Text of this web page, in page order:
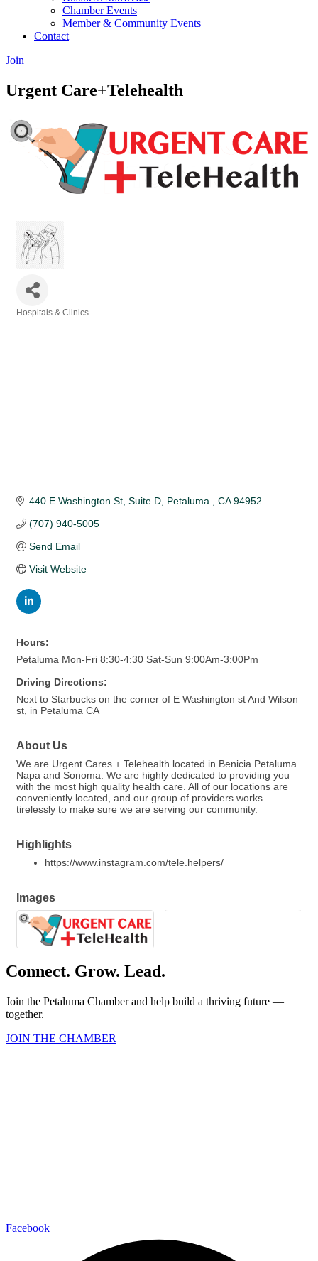
Chamber Events
Member & Community Events
Contact
Join
Urgent Care+Telehealth
Hospitals & Clinics
440 E Washington St Suite D Petaluma CA 94952
(707) 940-5005
Send Email
Visit Website
Hours:
Petaluma Mon-Fri 8:30-4:30 Sat-Sun 9:00Am-3:00Pm
Driving Directions:
Next to Starbucks on the corner of E Washington st And Wilson
st, in Petaluma CA
About Us
We are Urgent Cares + Telehealth located in Benicia Petaluma
Napa and Sonoma. We are highly dedicated to providing you
with the most high quality health care. All of our locations are
conveniently located, and our group of providers works
tirelessly to make sure we are serving our community.
Highlights
https://www.instagram.com/tele.helpers/
Images
Connect. Grow. Lead.
Join the Petaluma Chamber and help build a thriving future —
together.
JOIN THE CHAMBER
Facebook